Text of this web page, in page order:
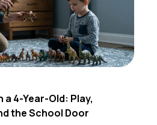
a 4-Year-Old: Play,
the School Door